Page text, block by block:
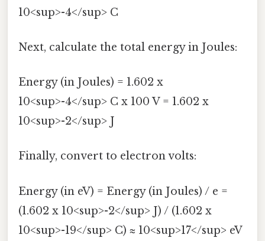
10<sup>-4</sup> C
Next, calculate the total energy in Joules:
Energy (in Joules) = 1.602 x
10<sup>-4</sup> C x 100 V = 1.602 x
10<sup>-2</sup> J
Finally, convert to electron volts:
Energy (in eV) = Energy (in Joules) / e =
(1.602 x 10<sup>-2</sup> J) / (1.602 x
10<sup>-19</sup> C) ≈ 10<sup>17</sup> eV